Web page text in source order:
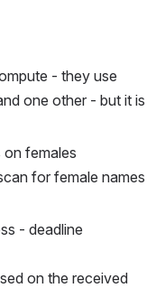
- they use
one other - but it is
females
for female names
- deadline
on the received